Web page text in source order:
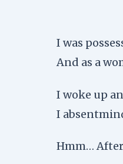
I was
And as a
I woke up
I
Hmm…